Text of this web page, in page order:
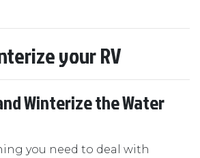
Winterize the Water
you need to deal with